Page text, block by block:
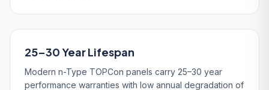
25–30 Year Lifespan
Modern n-Type TOPCon panels carry 25–30 year
performance warranties with low annual degradation of